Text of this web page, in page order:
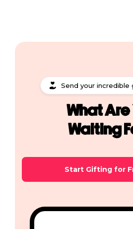
Send your incredible
What Are
Waiting
Start Gifting for